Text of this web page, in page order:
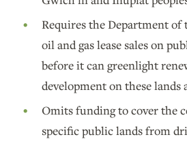
Requires the Department
oil and gas lease sales on
before it can greenlight
development on these lands
Omits funding to cover the
specific public lands from